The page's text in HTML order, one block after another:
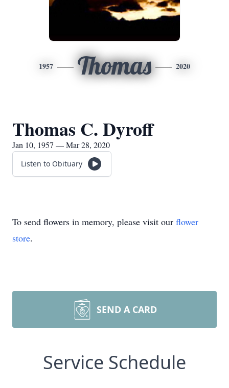
1957 Thomas 2020
Thomas C. Dyroff
Jan 10, 1957 — Mar 28, 2020
Listen to Obituary
To send flowers in memory, please visit our flower
store.
SEND A CARD
Service Schedule